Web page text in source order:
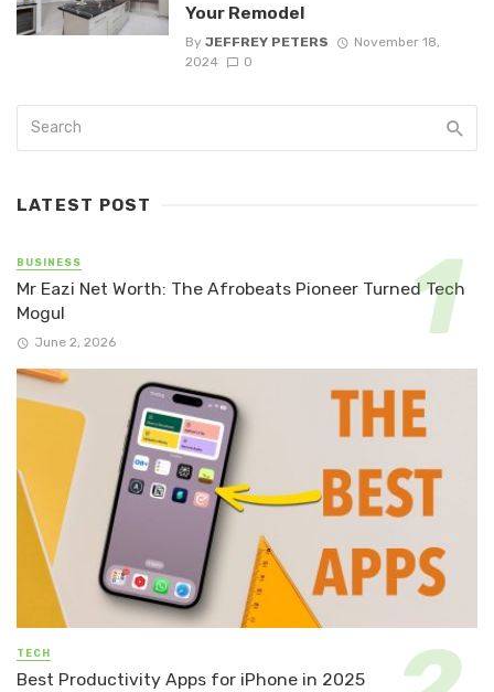
Your Remodel
By JEFFREY PETERS
November 18,
2024
0
LATEST POST
BUSINESS
Mr Eazi Net Worth: The Afrobeats Pioneer Turned Tech
Mogul
June 2, 2026
TECH
Best Productivity Apps for iPhone in 2025